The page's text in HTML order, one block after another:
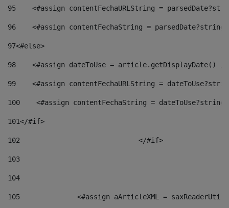
95
<#assign contentFechaURLString =
96
<#assign contentFechaString =
97<#else>
98
<#assign dateToUse = article.getDisplayDate()
99
<#assign contentFechaURLString =
100
<#assign contentFechaString =
101</#if>
102
103
104
105
<#assign aArticleXML =